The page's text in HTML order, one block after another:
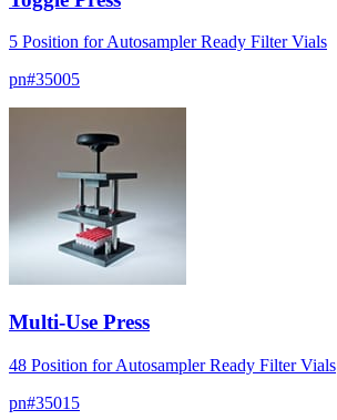
5 Position for Autosampler Ready Filter Vials
pn#35005
Multi-Use Press
48 Position for Autosampler Ready Filter Vials
pn#35015